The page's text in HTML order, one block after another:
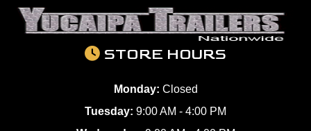
STORE HOURS
Monday: Closed
Tuesday: 9:00 AM - 4:00 PM